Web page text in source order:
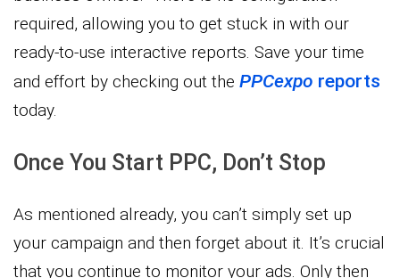
required, allowing you to get stuck in with our
ready-to-use interactive reports. Save your time
and effort by checking out the PPCexpo reports
today.
Once You Start PPC, Don’t Stop
As mentioned already, you can’t simply set up
your campaign and then forget about it. It’s crucial
that you continue to monitor your ads. Only then